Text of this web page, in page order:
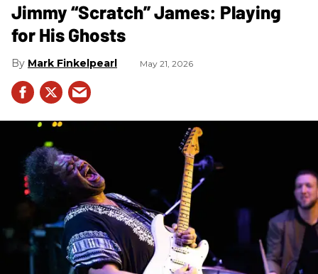
Jimmy “Scratch” James: Playing
for His Ghosts
Mark Finkelpearl May 21, 2026